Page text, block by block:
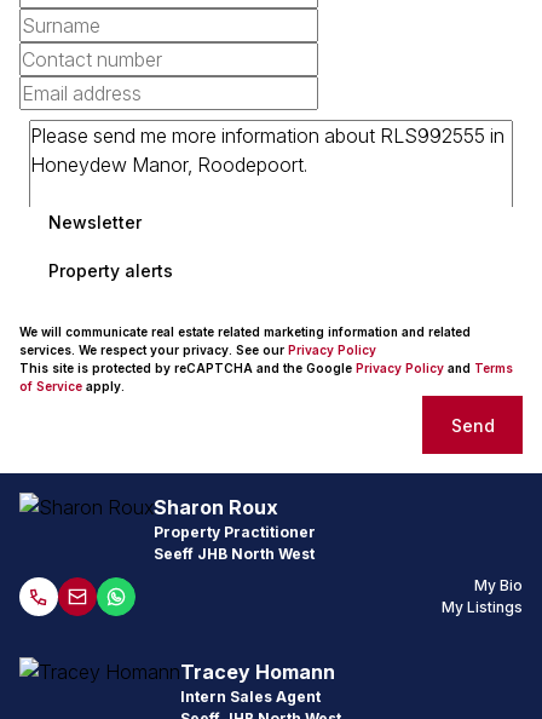
Newsletter
Property alerts
We will communicate real estate related marketing information and related
services. We respect your privacy. See our Privacy Policy
This site is protected by reCAPTCHA and the Google Privacy Policy and Terms
of Service apply.
Send
Sharon Roux
Property Practitioner
Seeff JHB North West
My Bio
My Listings
Tracey Homann
Intern Sales Agent